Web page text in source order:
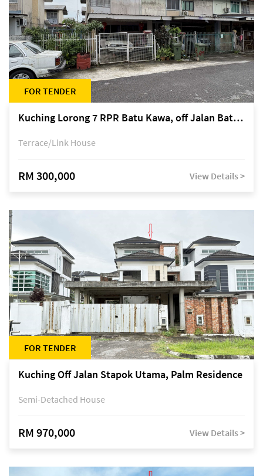
FOR TENDER
Kuching Lorong 7 RPR Batu Kawa, off Jalan Batu Kawa
Terrace/Link House
RM 300,000 View Details >
FOR TENDER
Kuching Off Jalan Stapok Utama, Palm Residence
Semi-Detached House
RM 970,000 View Details >